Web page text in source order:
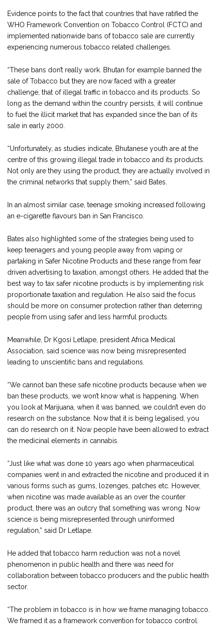
Evidence points to the fact that countries that have ratified the
WHO Framework Convention on Tobacco Control (FCTC) and
implemented nationwide bans of tobacco sale are currently
experiencing numerous tobacco related challenges.
“These bans don’t really work. Bhutan for example banned the
sale of Tobacco but they are now faced with a greater
challenge, that of illegal traffic in tobacco and its products. So
long as the demand within the country persists, it will continue
to fuel the illicit market that has expanded since the ban of its
sale in early 2000.
“Unfortunately, as studies indicate, Bhutanese youth are at the
centre of this growing illegal trade in tobacco and its products.
Not only are they using the product, they are actually involved in
the criminal networks that supply them,” said Bates.
In an almost similar case, teenage smoking increased following
an e-cigarette flavours ban in San Francisco.
Bates also highlighted some of the strategies being used to
keep teenagers and young people away from vaping or
partaking in Safer Nicotine Products and these range from fear
driven advertising to taxation, amongst others. He added that the
best way to tax safer nicotine products is by implementing risk
proportionate taxation and regulation. He also said the focus
should be more on consumer protection rather than deterring
people from using safer and less harmful products.
Meanwhile, Dr Kgosi Letlape, president Africa Medical
Association, said science was now being misrepresented
leading to unscientific bans and regulations.
“We cannot ban these safe nicotine products because when we
ban these products, we won’t know what is happening. When
you look at Marijuana, when it was banned, we couldn’t even do
research on the substance. Now that it is being legalised, you
can do research on it. Now people have been allowed to extract
the medicinal elements in cannabis.
“Just like what was done 10 years ago when pharmaceutical
companies went in and extracted the nicotine and produced it in
various forms such as gums, lozenges, patches etc. However,
when nicotine was made available as an over the counter
product, there was an outcry that something was wrong. Now
science is being misrepresented through uninformed
regulation,” said Dr Letlape.
He added that tobacco harm reduction was not a novel
phenomenon in public health and there was need for
collaboration between tobacco producers and the public health
sector.
“The problem in tobacco is in how we frame managing tobacco.
We framed it as a framework convention for tobacco control.